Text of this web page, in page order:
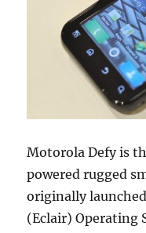
Motorola Defy is
powered rugged
originally
(Eclair) Operating